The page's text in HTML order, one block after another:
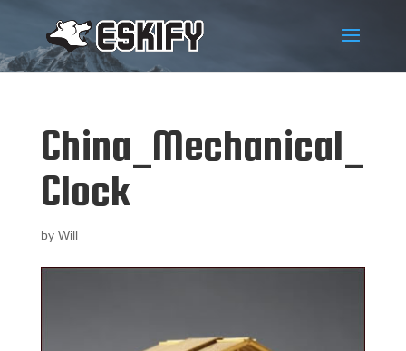
China_Mechanical_
Clock
by Will